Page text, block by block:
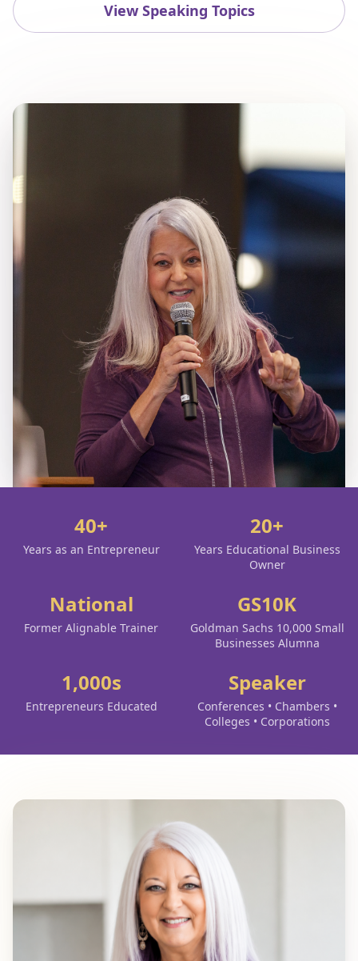
View Speaking Topics
40+
Years as an Entrepreneur
20+
Years Educational Business
Owner
National
Former Alignable Trainer
GS10K
Goldman Sachs 10,000 Small
Businesses Alumna
1,000s
Entrepreneurs Educated
Speaker
Conferences • Chambers •
Colleges • Corporations